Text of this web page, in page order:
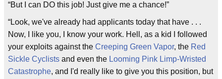
“But I can DO this job! Just give me a chance!”
“Look, we've already had applicants today that have . . .
Now, I like you, I know your work. Hell, as a kid I followed
your exploits against the Creeping Green Vapor, the Red
Sickle Cyclists and even the Looming Pink Limp-Wristed
Catastrophe, and I'd really like to give you this position, but